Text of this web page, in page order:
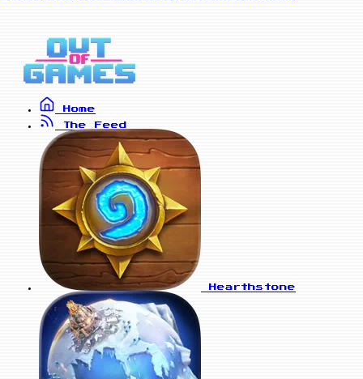
Home
The Feed
Hearthstone